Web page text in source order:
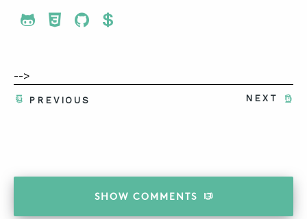
Share To Twitter
Share To Facebook
Share To LinkedIn
Share To Pinterest
-->
NEXT
PREVIOUS
SHOW COMMENTS